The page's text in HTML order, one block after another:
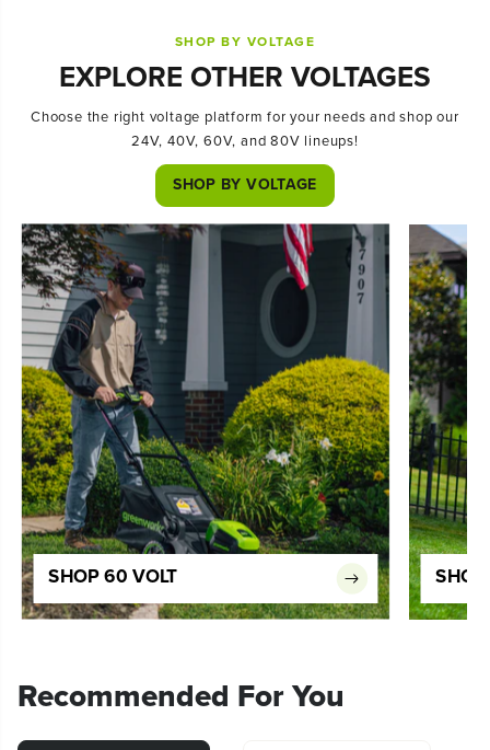
SHOP BY VOLTAGE
EXPLORE OTHER VOLTAGES
Choose the right voltage platform for your needs and shop our
24V, 40V, 60V, and 80V lineups!
SHOP BY VOLTAGE
SHOP 60 VOLT
Recommended For You